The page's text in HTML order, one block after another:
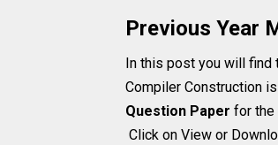
Previous Year
In this post you will find
Compiler Construction
Question Paper for the
Click on View or